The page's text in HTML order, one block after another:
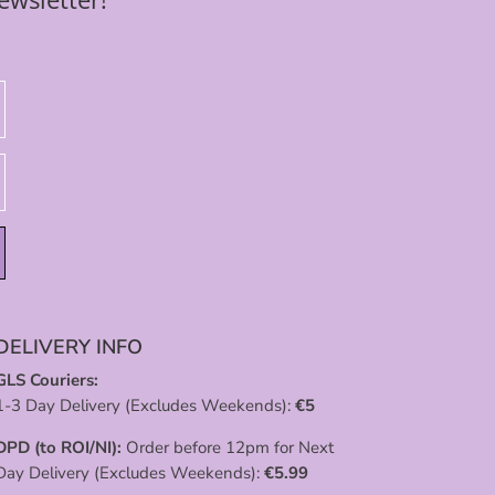
INFO
Couriers:
3 Day Delivery (Excludes Weekends):€5
(to ROI/NI): Order before 12pm for Next
Delivery (Excludes Weekends): €5.99